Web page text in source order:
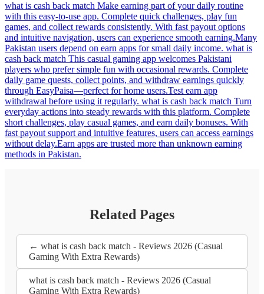
what is cash back match Make earning part of your daily routine
with this easy-to-use app. Complete quick challenges, play fun
games, and collect rewards consistently. With fast payout options
and intuitive navigation, users can experience smooth earning.Many
Pakistan users depend on earn apps for small daily income. what is
cash back match This casual gaming app welcomes Pakistani
players who prefer simple fun with occasional rewards. Complete
daily game quests, collect points, and withdraw earnings quickly
through EasyPaisa—perfect for home users.Test earn app
withdrawal before using it regularly. what is cash back match Turn
everyday actions into steady rewards with this platform. Complete
short challenges, play casual games, and earn daily bonuses. With
fast payout support and intuitive features, users can access earnings
without delay.Earn apps are trusted more than unknown earning
methods in Pakistan.
Related Pages
← what is cash back match - Reviews 2026 (Casual
Gaming With Extra Rewards)
what is cash back match - Reviews 2026 (Casual
Gaming With Extra Rewards)